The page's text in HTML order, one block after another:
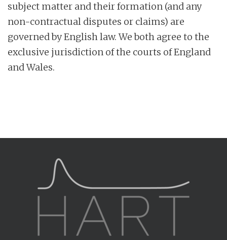
subject matter and their formation (and any
non-contractual disputes or claims) are
governed by English law. We both agree to the
exclusive jurisdiction of the courts of England
and Wales.